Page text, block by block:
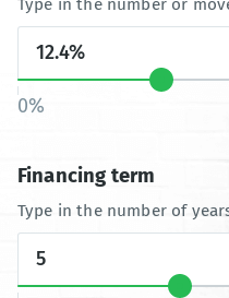
0%
Financing term
Type in the number of